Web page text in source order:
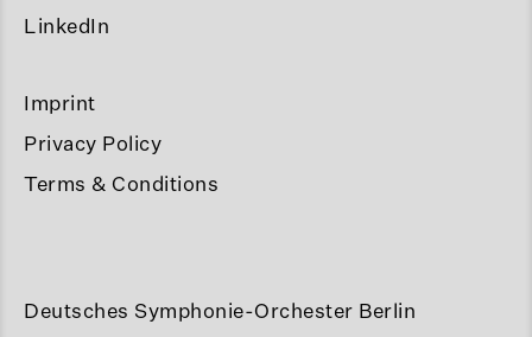
LinkedIn
Imprint
Privacy Policy
Terms & Conditions
Deutsches Symphonie-Orchester Berlin